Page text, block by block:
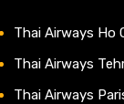
Thai Airways Ho
Thai Airways
Thai Airways